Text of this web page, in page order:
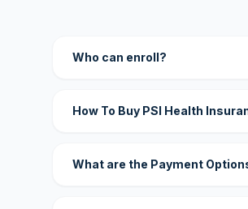
Who can enroll?
How To Buy PSI Health
What are the Payment